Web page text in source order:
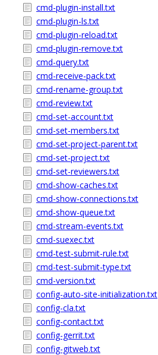
cmd-plugin-install.txt
cmd-plugin-ls.txt
cmd-plugin-reload.txt
cmd-plugin-remove.txt
cmd-query.txt
cmd-receive-pack.txt
cmd-rename-group.txt
cmd-review.txt
cmd-set-account.txt
cmd-set-members.txt
cmd-set-project-parent.txt
cmd-set-project.txt
cmd-set-reviewers.txt
cmd-show-caches.txt
cmd-show-connections.txt
cmd-show-queue.txt
cmd-stream-events.txt
cmd-suexec.txt
cmd-test-submit-rule.txt
cmd-test-submit-type.txt
cmd-version.txt
config-auto-site-initialization.txt
config-cla.txt
config-contact.txt
config-gerrit.txt
config-gitweb.txt